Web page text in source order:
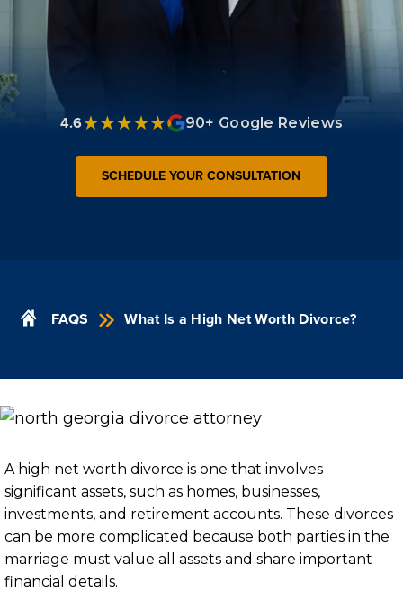
4.6 90+ Google Reviews
SCHEDULE YOUR CONSULTATION
FAQS What Is a High Net Worth Divorce?
A high net worth divorce is one that involves
significant assets, such as homes, businesses,
investments, and retirement accounts. These divorces
can be more complicated because both parties in the
marriage must value all assets and share important
financial details.